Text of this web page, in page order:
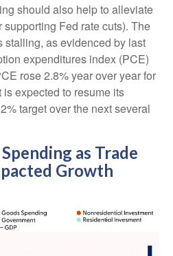
should also help to alleviate
Fed rate cuts). The
stalling, as evidenced by last
expenditures index (PCE)
rose 2.8% year over year for
expected to resume its
target over the next several
as Trade
Growth